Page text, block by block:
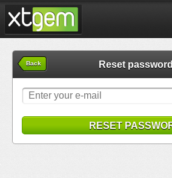
Back Reset password
RESET